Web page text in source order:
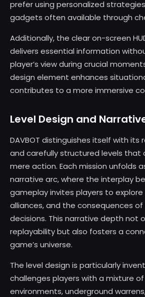
prefer using personalized
gadgets often available through
Additionally, the clear on-screen
delivers essential information
player’s view during crucial
design element enhances
contributes to a more immersive
Level Design and
DAVBOT distinguishes itself with its
and carefully structured levels that
mere action. Each mission unfolds
narrative arc, where the interplay
gameplay invites players to
alliances, and the consequences
decisions. This narrative depth not
replayability but also fosters a
game’s universe.
The level design is particularly
challenges players with a mixture
environments, underground